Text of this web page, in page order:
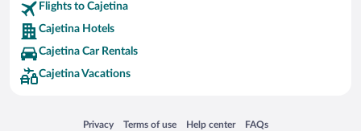
Flights to Cajetina
Cajetina Hotels
Cajetina Car Rentals
Cajetina Vacations
Privacy
Opens in a new window
Terms of use
Opens in a new window
Help center
Opens in a new window
FAQs
Opens in a new window